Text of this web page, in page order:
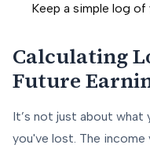
Keep a simple log
Calculating
Future
It’s not just about what
you've lost. The